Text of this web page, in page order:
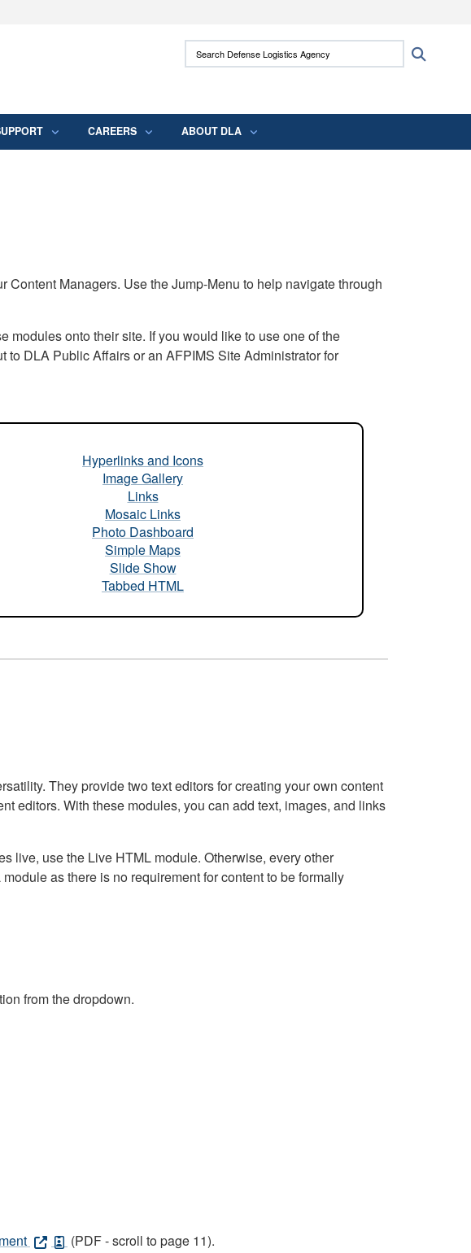
.mil websites use HTTPS
means you’ve safely connected to the .mil
Search Defense Logistics Agency:
CAREERS ABOUT DLA
Managers. Use the Jump-Menu to help navigate through
modules onto their site. If you would like to use one of the
DLA Public Affairs or an AFPIMS Site Administrator for
Hyperlinks and Icons
Image Gallery
Links
Mosaic Links
Photo Dashboard
Simple Maps
Slide Show
Tabbed HTML
They provide two text editors for creating your own content
editors. With these modules, you can add text, images, and links
live, use the Live HTML module. Otherwise, every other
as there is no requirement for content to be formally
from the dropdown.
(PDF - scroll to page 11).